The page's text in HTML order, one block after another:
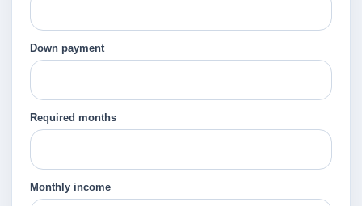
Down payment
Required months
Monthly income